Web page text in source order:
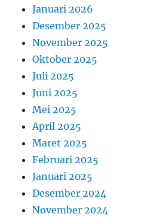
Januari 2026
Desember 2025
November 2025
Oktober 2025
Juli 2025
Juni 2025
Mei 2025
April 2025
Maret 2025
Februari 2025
Januari 2025
Desember 2024
November 2024